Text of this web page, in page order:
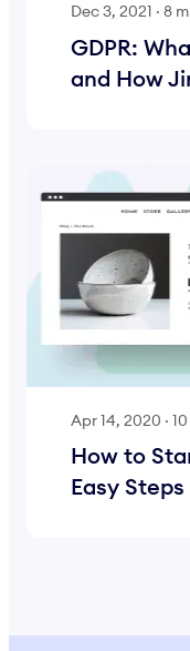
Dec 3, 2021 · 8
GDPR:
and How
Apr 14, 2020 ·
How to
Easy Steps